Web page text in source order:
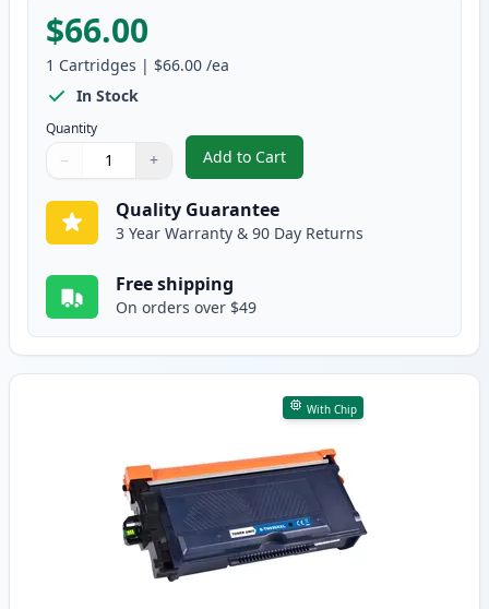
$66.00
1 Cartridges | $66.00 /ea
In Stock
Quantity
Quantity
Use buttons to adjust
− +
Quantity:
Add to Cart
, Brother TN920XL Black
Quality Guarantee
3 Year Warranty & 90 Day Returns
Free shipping
On orders over $49
With Chip